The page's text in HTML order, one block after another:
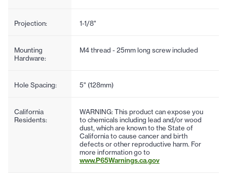
Projection: 1-1/8"
Mounting
Hardware:
M4 thread - 25mm long screw included
Hole Spacing: 5" (128mm)
California
Residents:
WARNING: This product can expose you
to chemicals including lead and/or wood
dust, which are known to the State of
California to cause cancer and birth
defects or other reproductive harm. For
more information go to
www.P65Warnings.ca.gov